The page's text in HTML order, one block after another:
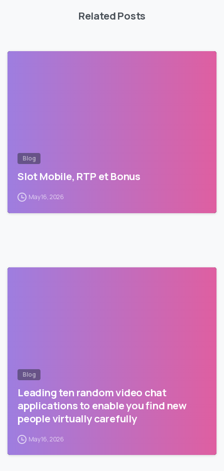
Related Posts
Blog
Slot Mobile, RTP et Bonus
May 16, 2026
Blog
Leading ten random video chat
applications to enable you find new
people virtually carefully
May 16, 2026